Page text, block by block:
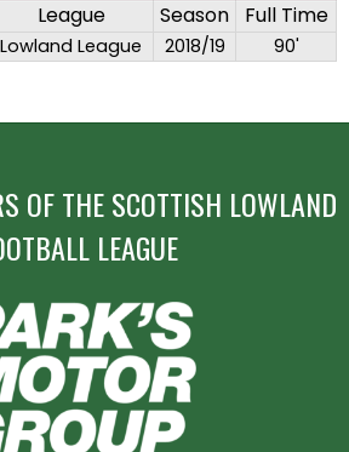
League Season Full Time
Lowland League 2018/19 90'
OF THE SCOTTISH LOWLAND
LEAGUE